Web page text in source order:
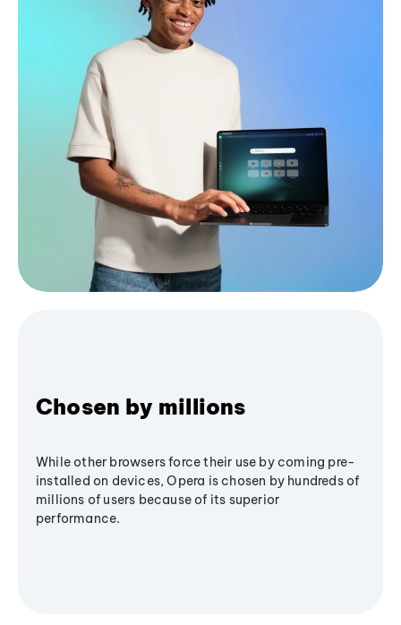
Chosen by millions
While other browsers force their use by coming pre-
installed on devices, Opera is chosen by hundreds of
millions of users because of its superior
performance.